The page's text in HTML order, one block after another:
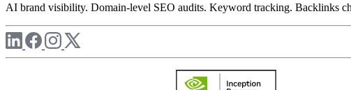
AI brand visibility. Domain-level SEO audits. Keyword tracking. Backlinks